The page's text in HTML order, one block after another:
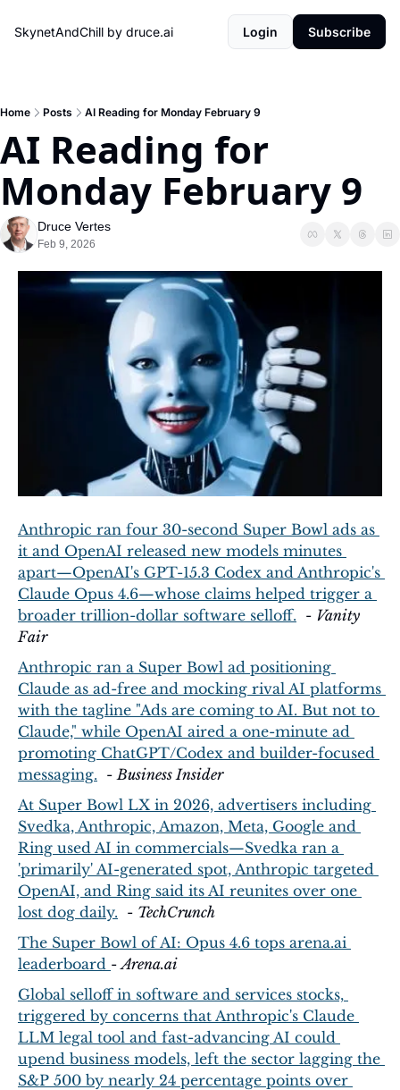
SkynetAndChill by druce.ai Login Subscribe
Home Posts AI Reading for Monday February 9
AI Reading for
Monday February 9
Druce Vertes
Feb 9, 2026
Anthropic ran four 30-second Super Bowl ads as
it and OpenAI released new models minutes
apart—OpenAI's GPT-15.3 Codex and Anthropic's
Claude Opus 4.6—whose claims helped trigger a
broader trillion-dollar software selloff.
  -
Vanity
Fair
Anthropic ran a Super Bowl ad positioning
Claude as ad-free and mocking rival AI platforms
with the tagline "Ads are coming to AI. But not to
Claude," while OpenAI aired a one-minute ad
promoting ChatGPT/Codex and builder-focused
messaging.
  -
Business Insider
At Super Bowl LX in 2026, advertisers including
Svedka, Anthropic, Amazon, Meta, Google and
Ring used AI in commercials—Svedka ran a
'primarily' AI-generated spot, Anthropic targeted
OpenAI, and Ring said its AI reunites over one
lost dog daily.
  -
TechCrunch
The Super Bowl of AI: Opus 4.6 tops arena.ai
leaderboard - Arena.ai
Global selloff in software and services stocks,
triggered by concerns that Anthropic's Claude
LLM legal tool and fast-advancing AI could
upend business models, left the sector lagging the
S&P 500 by nearly 24 percentage points over